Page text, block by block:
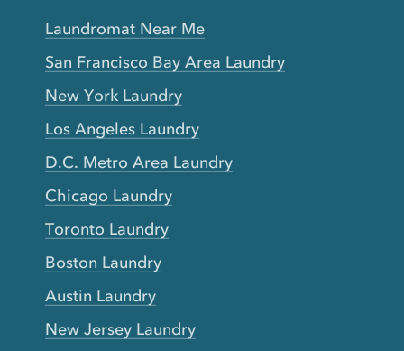
Laundromat Near Me
San Francisco Bay Area Laundry
New York Laundry
Los Angeles Laundry
D.C. Metro Area Laundry
Chicago Laundry
Toronto Laundry
Boston Laundry
Austin Laundry
New Jersey Laundry